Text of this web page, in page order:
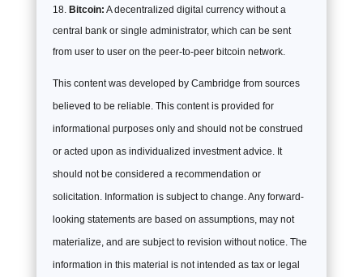
Bitcoin: A decentralized digital currency without a
central bank or single administrator, which can be sent
from user to user on the peer-to-peer bitcoin network.
This content was developed by Cambridge from sources
believed to be reliable. This content is provided for
informational purposes only and should not be construed
or acted upon as individualized investment advice. It
should not be considered a recommendation or
solicitation. Information is subject to change. Any forward-
looking statements are based on assumptions, may not
materialize, and are subject to revision without notice. The
information in this material is not intended as tax or legal